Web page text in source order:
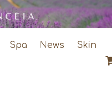
Spa News
Skin